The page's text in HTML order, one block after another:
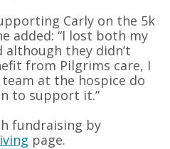
Carly on the 5k
added: “I lost both my
although they didn’t
from Pilgrims care, I
at the hospice do
to support it.”
fundraising by
page.